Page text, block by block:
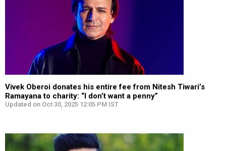
Vivek Oberoi donates his entire fee from Nitesh Tiwari’s
Ramayana to charity: “I don’t want a penny”
Updated on Oct 30, 2025 12:05 PM IST